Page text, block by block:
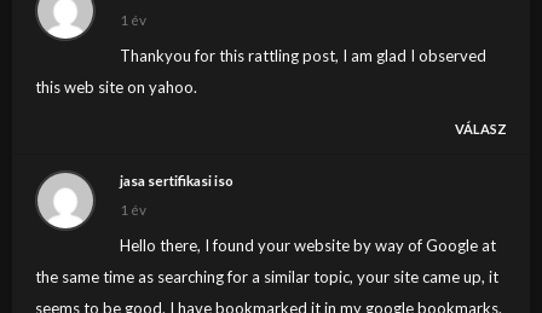
1 év
Thankyou for this rattling post, I am glad I observed
this web site on yahoo.
VÁLASZ
jasa sertifikasi iso
1 év
Hello there, I found your website by way of Google at
the same time as searching for a similar topic, your site came up, it
seems to be good. I have bookmarked it in my google bookmarks.